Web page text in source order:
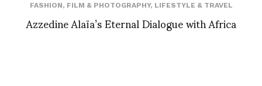
FASHION, FILM & PHOTOGRAPHY, LIFESTYLE & TRAVEL
Azzedine Alaïa’s Eternal Dialogue with Africa